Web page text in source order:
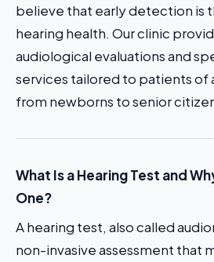
believe that early detection is
hearing health. Our clinic
audiological evaluations and
services tailored to patients of
from newborns to senior
What Is a Hearing Test and
One?
A hearing test, also called
non-invasive assessment that